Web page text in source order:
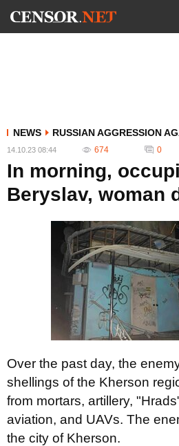
NEWS RUSSIAN AGGRESSION
14.10.23 08:44 674 0
In morning,
Beryslav, woman
Over the past day, the
shellings of the Kherson
from mortars, artillery,
aviation, and UAVs. The
the city of Kherson.